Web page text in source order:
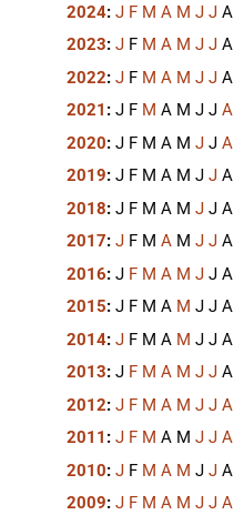
2024: J F M A M J J A
2023: J F M A M J J A
2022: J F M A M J J A
2021 : J F M A M J J A
2020: J F M A M J J A
2019: J F M A M J J A
2018: J F M A M J J A
2017: J F M A M J J A
2016: J F M A M J J A
2015: J F M A M J J A
2014: J F M A M J J A
2013: J F M A M J J A
2012: J F M A M J J A
2011 : J F M A M J J A
2010: J F M A M J J A
2009: J F M A M J J A